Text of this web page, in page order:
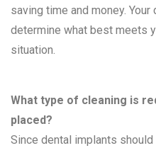
saving time and money.
determine what best meets
situation.
What type of cleaning is
placed?
Since dental implants